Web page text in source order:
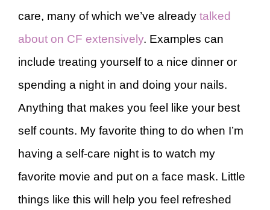
care, many of which we’ve already talked
about on CF extensively. Examples can
include treating yourself to a nice dinner or
spending a night in and doing your nails.
Anything that makes you feel like your best
self counts. My favorite thing to do when I’m
having a self-care night is to watch my
favorite movie and put on a face mask. Little
things like this will help you feel refreshed